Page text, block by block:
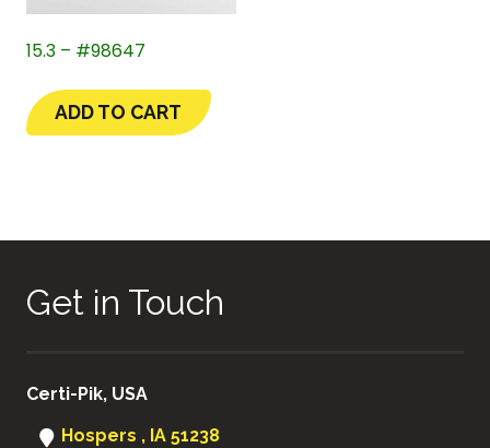
15.3 – #98647
ADD TO CART
Get in Touch
Certi-Pik, USA
Hospers , IA 51238